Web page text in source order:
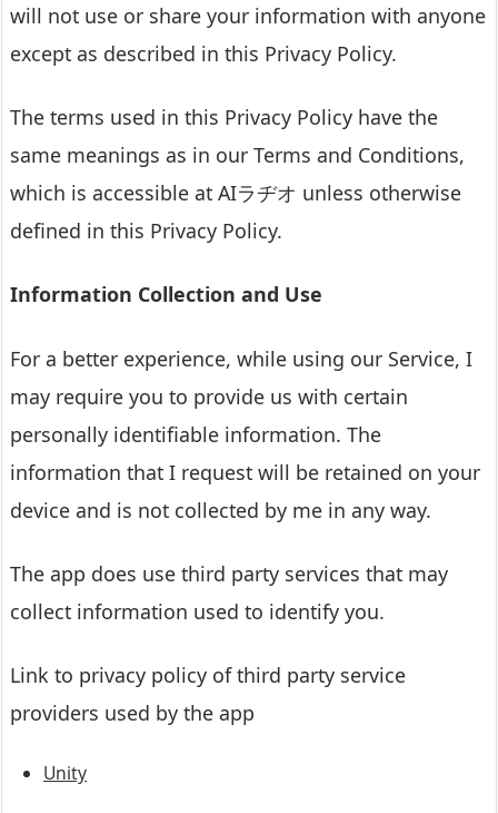
will not use or share your information with anyone
except as described in this Privacy Policy.
The terms used in this Privacy Policy have the
same meanings as in our Terms and Conditions,
which is accessible at AIラヂオ unless otherwise
defined in this Privacy Policy.
Information Collection and Use
For a better experience, while using our Service, I
may require you to provide us with certain
personally identifiable information. The
information that I request will be retained on your
device and is not collected by me in any way.
The app does use third party services that may
collect information used to identify you.
Link to privacy policy of third party service
providers used by the app
Unity